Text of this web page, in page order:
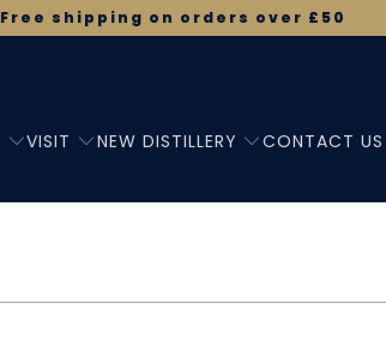
Free shipping on orders over £50
VISIT NEW DISTILLERY CONTACT US